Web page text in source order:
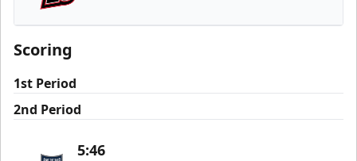
Rapid City Rush
Scoring
1st Period
2nd Period
5:46